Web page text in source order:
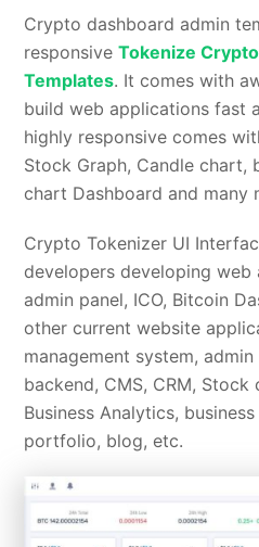
Crypto dashboard admin
responsiveTokenize
Templates. It comes with
build web applications fast
highly responsive comes
Stock Graph, Candle chart,
chart Dashboard and many
Crypto Tokenizer UI
developers developing
admin panel, ICO, Bitcoin
other current website
management system,
backend, CMS, CRM,
Business Analytics,
portfolio, blog, etc.